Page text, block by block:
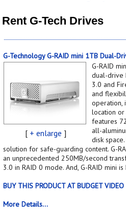
Rent G-Tech Drives
G-Technology G-RAID mini 1TB Dual-
[ + enlarge ]
G-RAID
dual-drive
3.0 and
and
operation,
location or
features
all-
disk
solution for safe-guarding content. G-
an unprecedented 250MB/second
3.0 in RAID 0 mode. And, G-RAID mini
BUY THIS PRODUCT AT BUDGET VIDEO
More Details...